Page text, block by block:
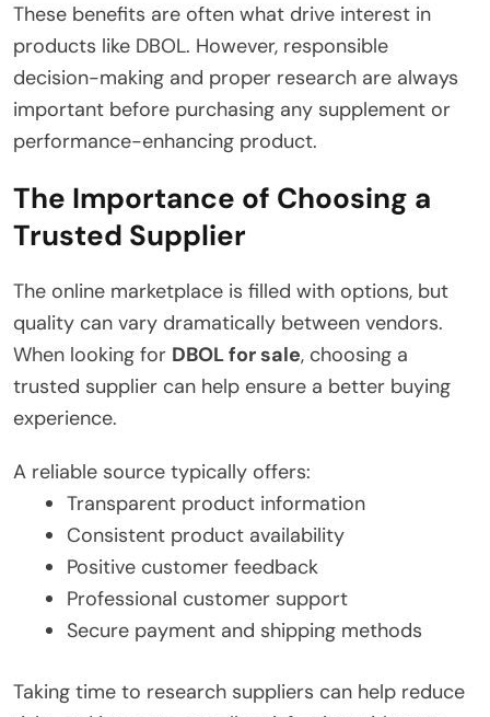
These benefits are often what drive interest in
products like DBOL. However, responsible
decision-making and proper research are always
important before purchasing any supplement or
performance-enhancing product.
The Importance of Choosing a
Trusted Supplier
The online marketplace is filled with options, but
quality can vary dramatically between vendors.
When looking for DBOL for sale, choosing a
trusted supplier can help ensure a better buying
experience.
A reliable source typically offers:
Transparent product information
Consistent product availability
Positive customer feedback
Professional customer support
Secure payment and shipping methods
Taking time to research suppliers can help reduce